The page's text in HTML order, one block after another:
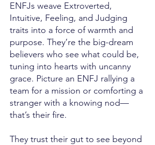
ENFJs weave Extroverted,
Intuitive, Feeling, and Judging
traits into a force of warmth and
purpose. They’re the big-dream
believers who see what could be,
tuning into hearts with uncanny
grace. Picture an ENFJ rallying a
team for a mission or comforting a
stranger with a knowing nod—
that’s their fire.
They trust their gut to see beyond